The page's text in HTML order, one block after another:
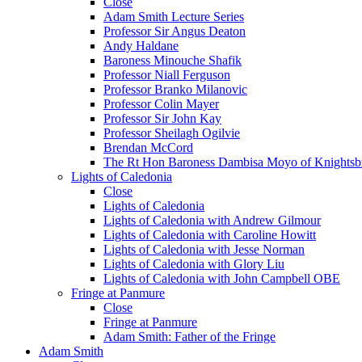
Adam Smith Lecture Series
Professor Sir Angus Deaton
Andy Haldane
Baroness Minouche Shafik
Professor Niall Ferguson
Professor Branko Milanovic
Professor Colin Mayer
Professor Sir John Kay
Professor Sheilagh Ogilvie
Brendan McCord
The Rt Hon Baroness Dambisa Moyo of
Lights of Caledonia
Close
Lights of Caledonia
Lights of Caledonia with Andrew Gilmour
Lights of Caledonia with Caroline Howitt
Lights of Caledonia with Jesse Norman
Lights of Caledonia with Glory Liu
Lights of Caledonia with John Campbell OBE
Fringe at Panmure
Close
Fringe at Panmure
Adam Smith: Father of the Fringe
Adam Smith